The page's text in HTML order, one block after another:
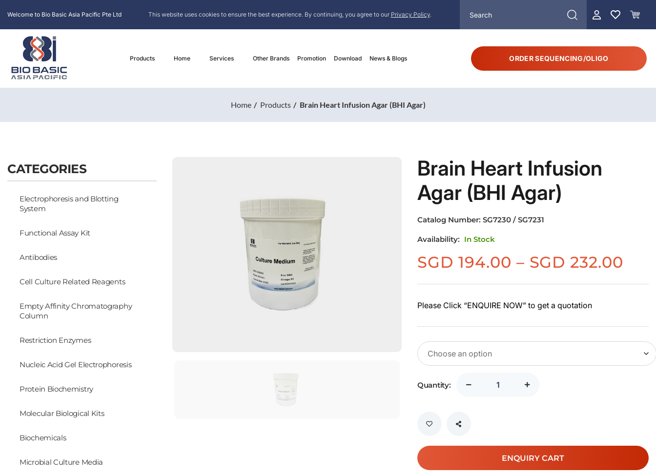
Welcome to Bio Basic Asia Pacific Pte Ltd This website uses cookies to ensure the best experience. By continuing, you agree to our Privacy Policy.
Products Home Services Other Brands Promotion Download News & Blogs ORDER SEQUENCING/OLIGO
Home Products Brain Heart Infusion Agar (BHI Agar)
CATEGORIES
Electrophoresis and Blotting
System
Functional Assay Kit
Antibodies
Cell Culture Related Reagents
Empty Affinity Chromatography
Column
Restriction Enzymes
Nucleic Acid Gel Electrophoresis
Protein Biochemistry
Molecular Biological Kits
Biochemicals
Microbial Culture Media
Brain Heart Infusion
Agar (BHI Agar)
Catalog Number: SG7230 / SG7231
Availability: In Stock
SGD 194.00 – SGD232.00
Please Click “ENQUIRE NOW” to get a quotation
Quantity:
ENQUIRY CART